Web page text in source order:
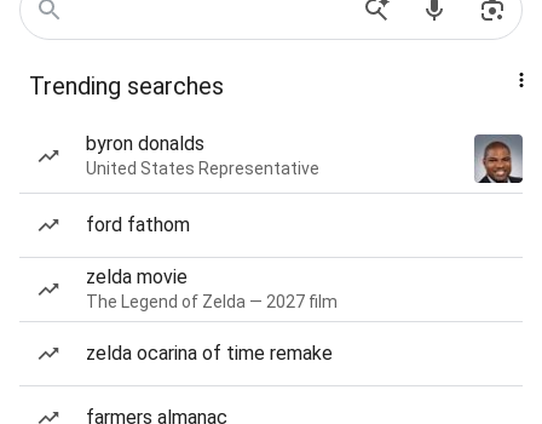
Trending searches
byron donalds
United States Representative
ford fathom
zelda movie
The Legend of Zelda — 2027 film
zelda ocarina of time remake
farmers almanac